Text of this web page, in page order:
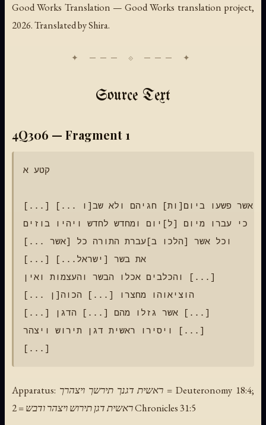
Good Works Translation — Good Works translation project,
2026. Translated by Shira.
Source Text
4Q306 — Fragment 1
קטע א
[...] אשר פשעו ביום[ות] חגיהם ולא שב[ו ...]
כי עברו מיום [ל]יום ומחדש לחדש ויהיו בוזים [...]
וכל אשר [הלכו ב]עברת התורה כל [אשר ...]
[...] את בשר [ישראל...]
והכלבים אכלו הבשר והעצמות ואין [...]
הוציאוהו מחצרו [...] הכוה[ן ...]
[...] אשר גזלו מהם [...] הדגן [...]
ויסירו ראשית דגן תירוש ויצהר [...]
Apparatus: ראשית דגנך תירשך ויצהרך = Deuteronomy 18:4;
ראשית דגן תירוש ויצהר ודבש = 2 Chronicles 31:5